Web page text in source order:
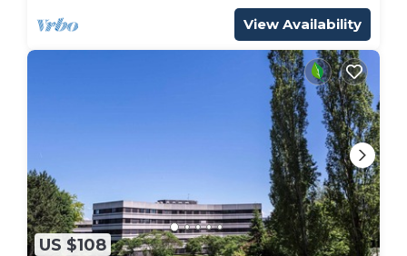
View Availability
US $108